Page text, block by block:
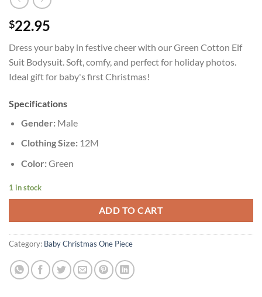
$22.95
Dress your baby in festive cheer with our Green Cotton Elf
Suit Bodysuit. Soft, comfy, and perfect for holiday photos.
Ideal gift for baby's first Christmas!
Specifications
Gender:Male
Clothing Size:12M
Color:Green
1 in stock
ADD TO CART
Category: Baby Christmas One Piece